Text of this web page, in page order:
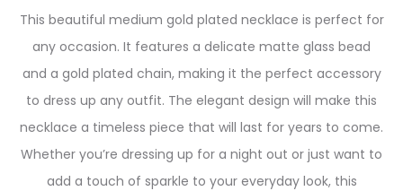
This beautiful medium gold plated necklace is perfect for
any occasion. It features a delicate matte glass bead
and a gold plated chain, making it the perfect accessory
to dress up any outfit. The elegant design will make this
necklace a timeless piece that will last for years to come.
Whether you’re dressing up for a night out or just want to
add a touch of sparkle to your everyday look, this